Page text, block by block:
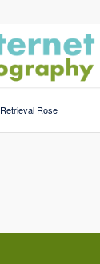
Retrieval Rose